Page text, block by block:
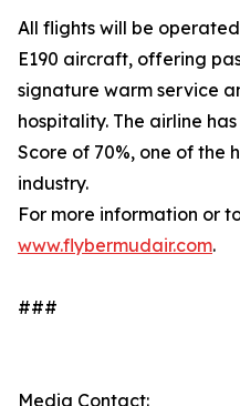
All flights will be
E190 aircraft, offering
signature warm service
hospitality. The airline
Score of 70%, one of the
industry.
For more information or
www.flybermudair.com.
###
Media Contact: